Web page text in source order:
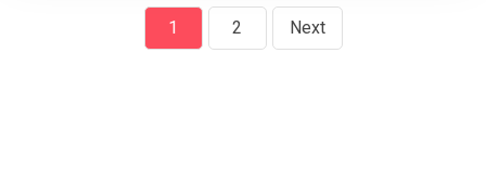
1 2 Next